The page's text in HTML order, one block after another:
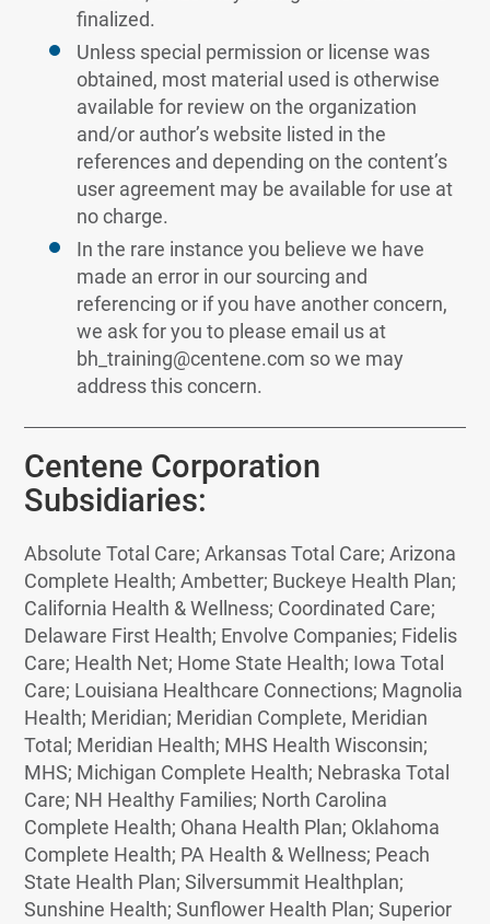
finalized.
Unless special permission or license was
obtained, most material used is otherwise
available for review on the organization
and/or author’s website listed in the
references and depending on the content’s
user agreement may be available for use at
no charge.
In the rare instance you believe we have
made an error in our sourcing and
referencing or if you have another concern,
we ask for you to please email us at
bh_training@centene.com so we may
address this concern.
Centene Corporation
Subsidiaries:
Absolute Total Care; Arkansas Total Care; Arizona
Complete Health; Ambetter; Buckeye Health Plan;
California Health & Wellness; Coordinated Care;
Delaware First Health; Envolve Companies; Fidelis
Care; Health Net; Home State Health; Iowa Total
Care; Louisiana Healthcare Connections; Magnolia
Health; Meridian; Meridian Complete, Meridian
Total; Meridian Health; MHS Health Wisconsin;
MHS; Michigan Complete Health; Nebraska Total
Care; NH Healthy Families; North Carolina
Complete Health; Ohana Health Plan; Oklahoma
Complete Health; PA Health & Wellness; Peach
State Health Plan; Silversummit Healthplan;
Sunshine Health; Sunflower Health Plan; Superior